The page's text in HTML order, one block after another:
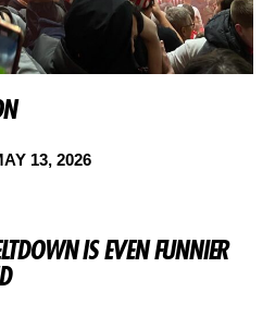
13, 2026
IS EVEN FUNNIER